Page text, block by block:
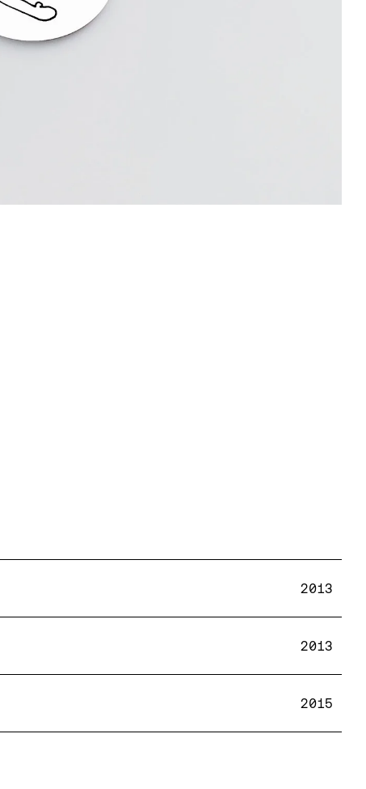
2013
2013
2015